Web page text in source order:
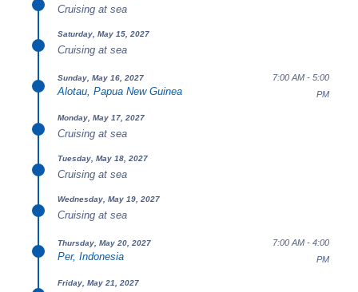
Cruising at sea
Saturday, May 15, 2027
Cruising at sea
Sunday, May 16, 2027
Alotau, Papua New Guinea
7:00 AM - 5:00
PM
Monday, May 17, 2027
Cruising at sea
Tuesday, May 18, 2027
Cruising at sea
Wednesday, May 19, 2027
Cruising at sea
Thursday, May 20, 2027
Per, Indonesia
7:00 AM - 4:00
PM
Friday, May 21, 2027